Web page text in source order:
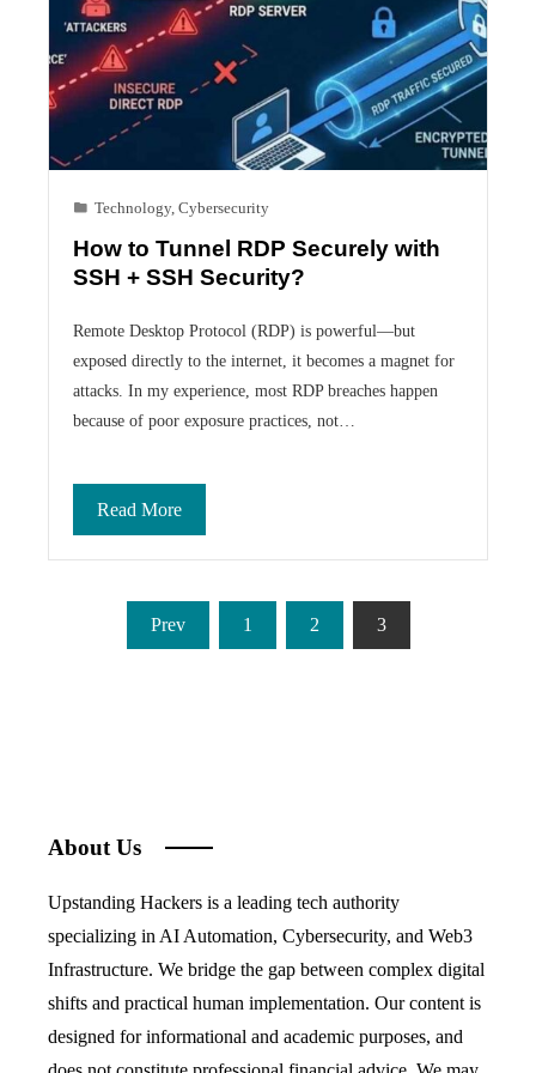
Technology, Cybersecurity
How to Tunnel RDP Securely with
SSH + SSH Security?
Remote Desktop Protocol (RDP) is powerful—but
exposed directly to the internet, it becomes a magnet for
attacks. In my experience, most RDP breaches happen
because of poor exposure practices, not…
Read More
PostsPrev 1 2 3
About Us
Upstanding Hackers is a leading tech authority
specializing in AI Automation, Cybersecurity, and Web3
Infrastructure. We bridge the gap between complex digital
shifts and practical human implementation. Our content is
designed for informational and academic purposes, and